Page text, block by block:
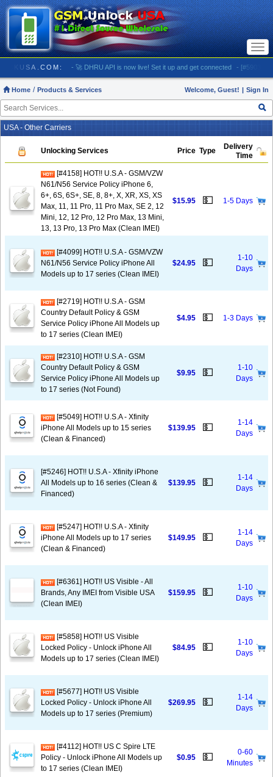
- 🚀 DHRU API is now live! Set it up and get connected - [#5903]
Home Products & Services Welcome, Guest! | Sign In
USA - Other Carriers
Unlocking Services Price Type
Delivery
Time
[#4158] HOT!! U.S.A - GSM/VZW
N61/N56 Service Policy iPhone 6,
6+, 6S, 6S+, SE, 8, 8+, X, XR, XS, XS
Max, 11, 11 Pro, 11 Pro Max, SE 2, 12
Mini, 12, 12 Pro, 12 Pro Max, 13 Mini,
13, 13 Pro, 13 Pro Max (Clean IMEI)
$15.95 💵 1-5 Days
[#4099] HOT!! U.S.A - GSM/VZW
N61/N56 Service Policy iPhone All
Models up to 17 series (Clean IMEI)
$24.95 💵
1-10
Days
[#2719] HOT!! U.S.A - GSM
Country Default Policy & GSM
Service Policy iPhone All Models up
to 17 series (Clean IMEI)
$4.95 💵 1-3 Days
[#2310] HOT!! U.S.A - GSM
Country Default Policy & GSM
Service Policy iPhone All Models up
to 17 series (Not Found)
$9.95 💵
1-10
Days
[#5049] HOT!! U.S.A - Xfinity
iPhone All Models up to 15 series
(Clean & Financed)
$139.95 💵
1-14
Days
[#5246] HOT!! U.S.A - Xfinity iPhone
All Models up to 16 series (Clean &
Financed)
$139.95 💵
1-14
Days
[#5247] HOT!! U.S.A - Xfinity
iPhone All Models up to 17 series
(Clean & Financed)
$149.95 💵
1-14
Days
[#6361] HOT!! US Visible - All
Brands, Any IMEI from Visible USA
(Clean IMEI)
$159.95 💵
1-10
Days
[#5858] HOT!! US Visible
Locked Policy - Unlock iPhone All
Models up to 17 series (Clean IMEI)
$84.95 💵
1-10
Days
[#5677] HOT!! US Visible
Locked Policy - Unlock iPhone All
Models up to 17 series (Premium)
$269.95 💵
1-14
Days
[#4112] HOT!! US C Spire LTE
Policy - Unlock iPhone All Models up
to 17 series (Clean IMEI)
$0.95 💵
0-60
Minutes